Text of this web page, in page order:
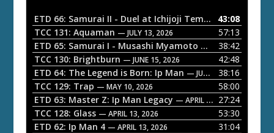
o
P
a
y
e
r
ETD 66: Samurai II - Duel at Ichijoji Temple — JULY 27,
43:08
TCC 131: Aquaman — JULY 13, 2026
57:13
ETD 65: Samurai I - Musashi Myamoto — JUNE 29, 2026
38:42
TCC 130: Brightburn — JUNE 15, 2026
42:48
ETD 64: The Legend is Born: Ip Man — JUNE 1, 2026
38:16
TCC 129: Trap — MAY 10, 2026
58:00
ETD 63: Master Z: Ip Man Legacy — APRIL 27, 2026
27:24
TCC 128: Glass — APRIL 13, 2026
53:30
ETD 62: Ip Man 4 — APRIL 13, 2026
31:04